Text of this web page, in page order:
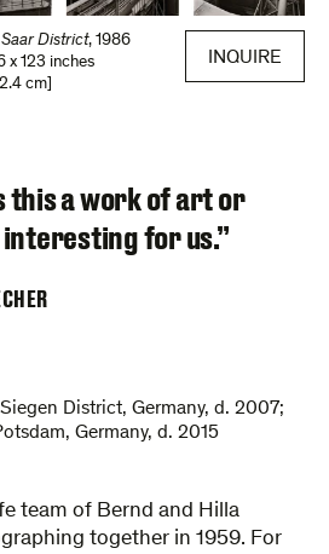
District, 1986
x 123 inches
cm]
INQUIRE
this a work of art or
interesting for us.”
District, Germany, d. 2007;
Germany, d. 2015
team of Bernd and Hilla
together in 1959. For